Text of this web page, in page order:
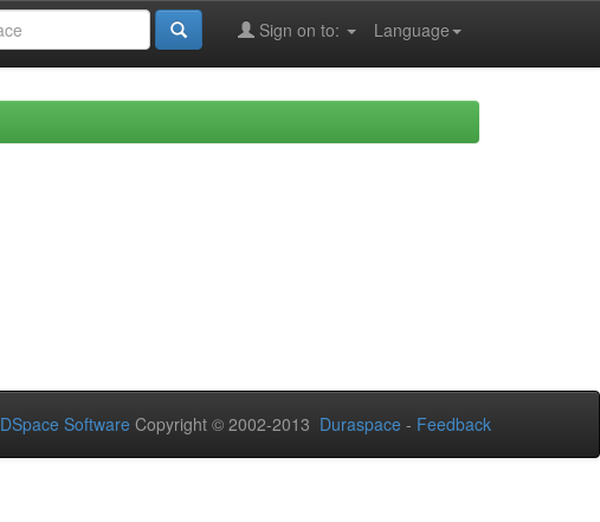
Language
Sign on to:
DSpace Software Copyright © 2002-2013 Duraspace - Feedback